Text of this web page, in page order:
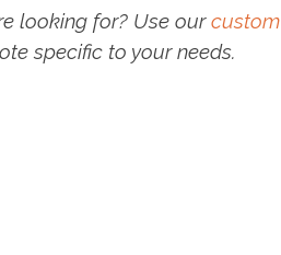
looking for? Use ourcustom
specific to your needs.